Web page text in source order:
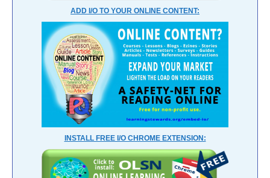
ADD I/O TO YOUR ONLINE CONTENT:
INSTALL FREE I/O CHROME EXTENSION: